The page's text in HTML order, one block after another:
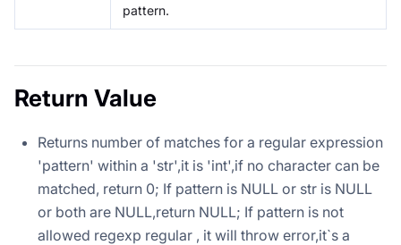
pattern.
Return Value
Returns number of matches for a regular expression
'pattern' within a 'str',it is 'int',if no character can be
matched, return 0; If pattern is NULL or str is NULL
or both are NULL,return NULL; If pattern is not
allowed regexp regular , it will throw error,it`s a